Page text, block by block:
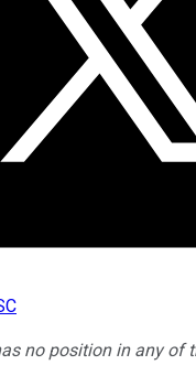
no position in any of